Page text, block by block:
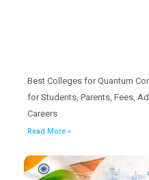
Best Colleges for Quantum
for Students, Parents, Fees,
Careers
Read More »